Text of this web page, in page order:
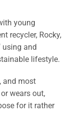
young
recycler, Rocky,
using and
lifestyle.
and most
wears out,
for it rather